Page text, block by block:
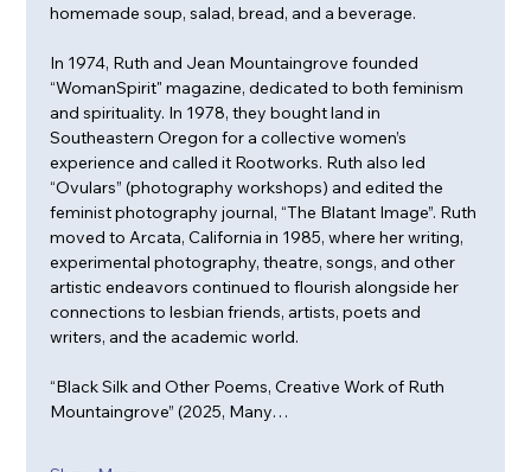
homemade soup, salad, bread, and a beverage.
In 1974, Ruth and Jean Mountaingrove founded
“WomanSpirit" magazine, dedicated to both feminism
and spirituality. In 1978, they bought land in
Southeastern Oregon for a collective women’s
experience and called it Rootworks. Ruth also led
“Ovulars” (photography workshops) and edited the
feminist photography journal, “The Blatant Image”. Ruth
moved to Arcata, California in 1985, where her writing,
experimental photography, theatre, songs, and other
artistic endeavors continued to flourish alongside her
connections to lesbian friends, artists, poets and
writers, and the academic world.
“Black Silk and Other Poems, Creative Work of Ruth
Mountaingrove” (2025, Many…